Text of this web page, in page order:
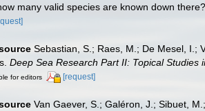
many valid species are known down
Sebastian, S.; Raes, M.; De Mesel, I.;
Deep Sea Research Part II: Topical Studies
for editors [request]
Van Gaever, S.; Galéron, J.; Sibuet,